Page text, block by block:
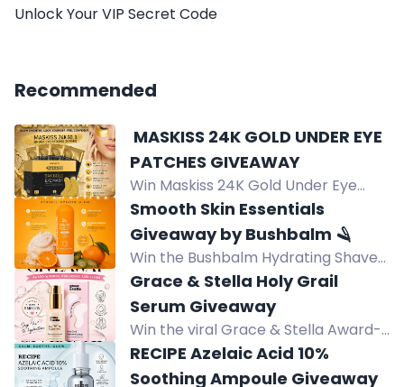
Unlock Your VIP Secret Code
Recommended
️ MASKISS 24K GOLD UNDER EYE
PATCHES GIVEAWAY
Win Maskiss 24K Gold Under Eye
Patches (25 pairs) to brighten,
hydrate, and refresh tired-looking
eyes.
Smooth Skin Essentials
Giveaway by Bushbalm 🪒
Win the Bushbalm Hydrating Shave
Jelly in Vanilla Tangerine for a
smoother, hydrated shave with
squalane and aloe vera.
Grace & Stella Holy Grail
Serum Giveaway
Win the viral Grace & Stella Award-
Winning Hyaluronic Acid Serum for
hydrated, plump, glowing skin.
RECIPE Azelaic Acid 10%
Soothing Ampoule Giveaway